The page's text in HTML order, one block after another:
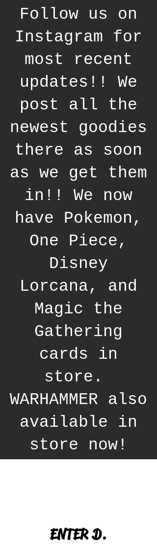
Follow us on
Instagram for
most recent
updates!! We
post all the
newest goodies
there as soon
as we get them
in!! We now
have Pokemon,
One Piece,
Disney
Lorcana, and
Magic the
Gathering
cards in
store.
WARHAMMER also
available in
store now!
ENTER D.